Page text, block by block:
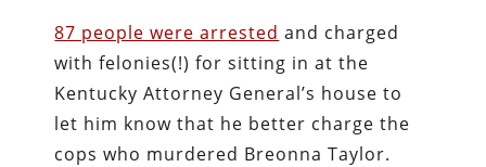
87 people were arrested and charged
with felonies(!) for sitting in at the
Kentucky Attorney General’s house to
let him know that he better charge the
cops who murdered Breonna Taylor.